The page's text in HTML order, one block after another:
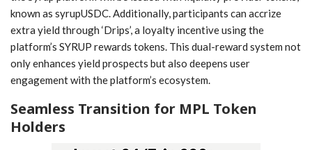
known as syrupUSDC. Additionally, ⁣participants ⁣can accrize
extra yield through ‘Drips’, a loyalty ⁤incentive using the
platform’s SYRUP rewards ⁤tokens. ⁤This⁣ dual-reward system not
only⁢ enhances yield prospects⁣ but also deepens user
engagement with the​ platform’s ecosystem.
Seamless Transition for MPL Token
Holders